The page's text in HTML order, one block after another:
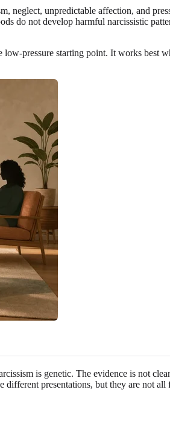
unpredictable affection, and
do not develop harmful narcissistic
low-pressure starting point. It works best
is genetic. The evidence is not
presentations, but they are not all